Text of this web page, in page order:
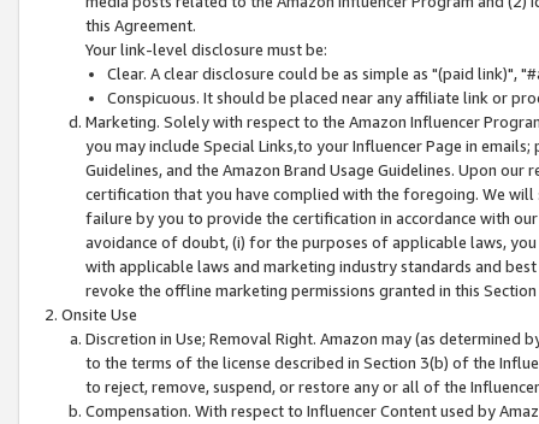
this Agreement.
Your link-level disclosure must be:
Clear. A clear disclosure could be as simple as "(paid link)",
Conspicuous. It should be placed near any affiliate link or
Marketing. Solely with respect to the Amazon Influencer
you may include Special Links,to your Influencer Page in
Guidelines, and the Amazon Brand Usage Guidelines. Upon
certification that you have complied with the foregoing. We
failure by you to provide the certification in accordance with
avoidance of doubt, (i) for the purposes of applicable laws,
with applicable laws and marketing industry standards and
revoke the offline marketing permissions granted in this
Onsite Use
Discretion in Use; Removal Right. Amazon may (as
to the terms of the license described in Section 3(b) of the
to reject, remove, suspend, or restore any or all of the
Compensation. With respect to Influencer Content used by